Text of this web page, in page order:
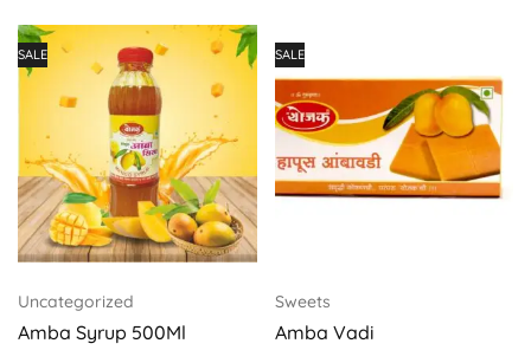
SALE
Uncategorized
Amba Syrup 500Ml
SALE
Sweets
Amba Vadi